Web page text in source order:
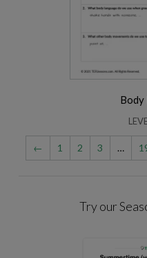
Body
← 1 2 3 …
Try our